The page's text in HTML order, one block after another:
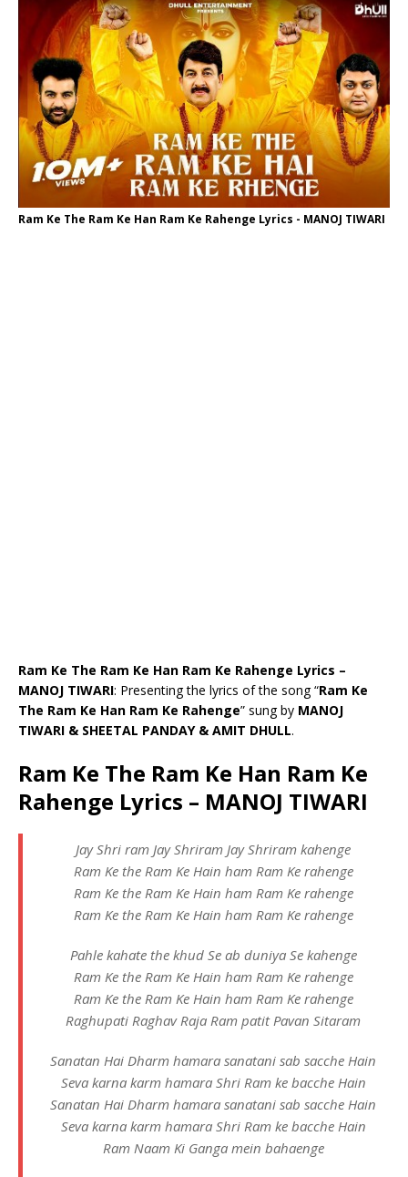
Ram Ke The Ram Ke Han Ram Ke Rahenge Lyrics - MANOJ TIWARI
Ram Ke The Ram Ke Han Ram Ke Rahenge Lyrics –
MANOJ TIWARI: Presenting the lyrics of the song “Ram Ke
The Ram Ke Han Ram Ke Rahenge” sung by MANOJ
TIWARI & SHEETAL PANDAY & AMIT DHULL.
Ram Ke The Ram Ke Han Ram Ke
Rahenge Lyrics – MANOJ TIWARI
Jay Shri ram Jay Shriram Jay Shriram kahenge
Ram Ke the Ram Ke Hain ham Ram Ke rahenge
Ram Ke the Ram Ke Hain ham Ram Ke rahenge
Ram Ke the Ram Ke Hain ham Ram Ke rahenge
Pahle kahate the khud Se ab duniya Se kahenge
Ram Ke the Ram Ke Hain ham Ram Ke rahenge
Ram Ke the Ram Ke Hain ham Ram Ke rahenge
Raghupati Raghav Raja Ram patit Pavan Sitaram
Sanatan Hai Dharm hamara sanatani sab sacche Hain
Seva karna karm hamara Shri Ram ke bacche Hain
Sanatan Hai Dharm hamara sanatani sab sacche Hain
Seva karna karm hamara Shri Ram ke bacche Hain
Ram Naam Ki Ganga mein bahaenge